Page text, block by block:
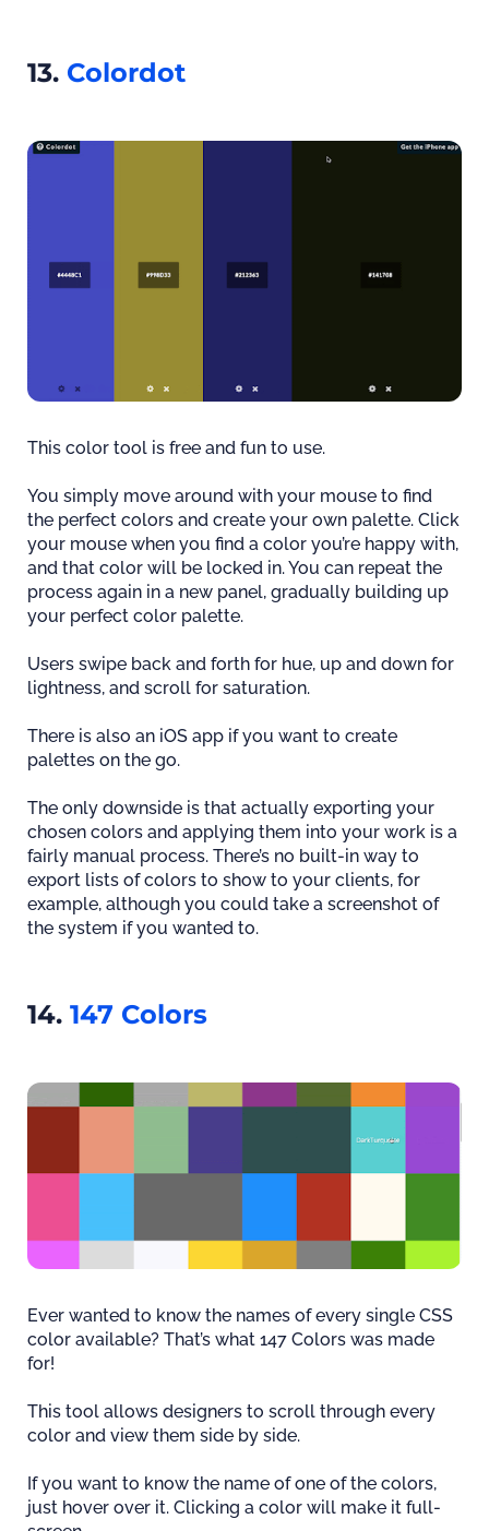
13. Colordot
This color tool is free and fun to use.
You simply move around with your mouse to find
the perfect colors and create your own palette. Click
your mouse when you find a color you’re happy with,
and that color will be locked in. You can repeat the
process again in a new panel, gradually building up
your perfect color palette.
Users swipe back and forth for hue, up and down for
lightness, and scroll for saturation.
There is also an iOS app if you want to create
palettes on the go.
The only downside is that actually exporting your
chosen colors and applying them into your work is a
fairly manual process. There’s no built-in way to
export lists of colors to show to your clients, for
example, although you could take a screenshot of
the system if you wanted to.
14. 147 Colors
Ever wanted to know the names of every single CSS
color available? That’s what 147 Colors was made
for!
This tool allows designers to scroll through every
color and view them side by side.
If you want to know the name of one of the colors,
just hover over it. Clicking a color will make it full-